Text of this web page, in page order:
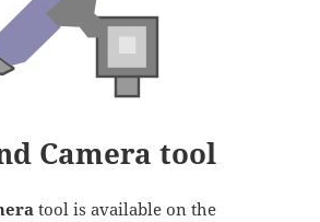
Camera tool
tool is available on the